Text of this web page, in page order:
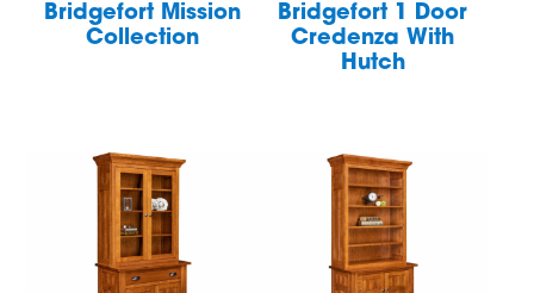
Bridgefort Mission
Collection
Bridgefort 1 Door
Credenza With
Hutch